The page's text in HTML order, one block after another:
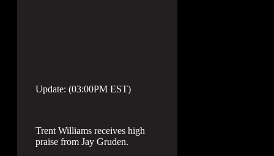
Update: (03:00PM EST)
Trent Williams receives high
praise from Jay Gruden.